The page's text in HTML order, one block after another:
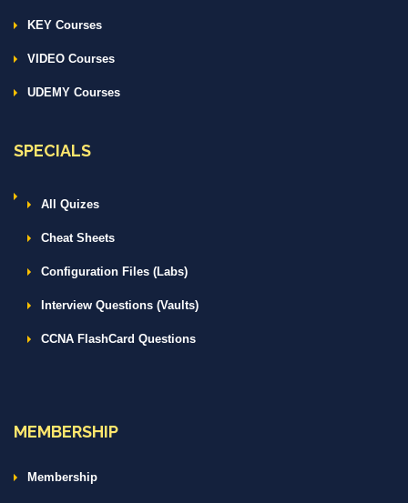
KEY Courses
VIDEO Courses
UDEMY Courses
SPECIALS
All Quizes
Cheat Sheets
Configuration Files (Labs)
Interview Questions (Vaults)
CCNA FlashCard Questions
MEMBERSHIP
Membership